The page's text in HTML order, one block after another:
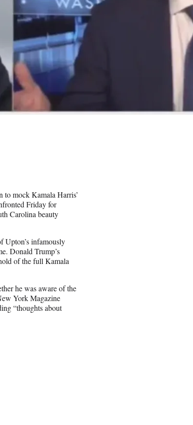
mock Kamala Harris’
Friday for
Carolina beauty
Upton’s infamously
Donald Trump’s
of the full Kamala
he was aware of the
York Magazine
“thoughts about